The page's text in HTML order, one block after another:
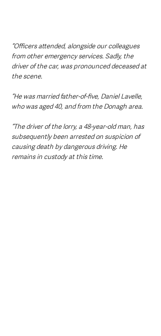
“Officers attended, alongside our colleagues
from other emergency services. Sadly, the
driver of the car, was pronounced deceased at
the scene.
“He was married father-of-five, Daniel Lavelle,
who was aged 40, and from the Donagh area.
“The driver of the lorry, a 48-year-old man, has
subsequently been arrested on suspicion of
causing death by dangerous driving. He
remains in custody at this time.